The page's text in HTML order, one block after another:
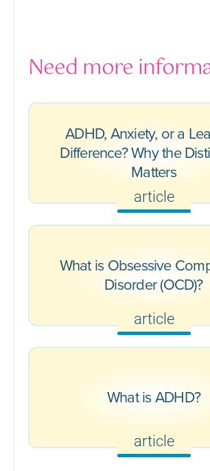
Need more
ADHD, Anxiety, or a
Difference? Why the
Matters
article
What is Obsessive
Disorder (OCD)?
article
What is ADHD?
article